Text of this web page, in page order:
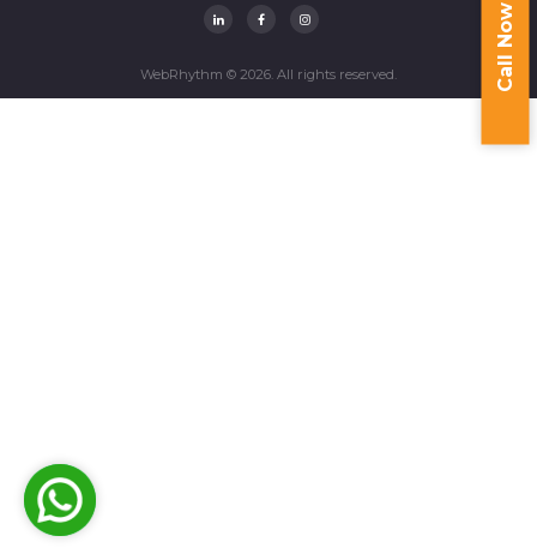
WebRhythm © 2026. All rights reserved. Call Now